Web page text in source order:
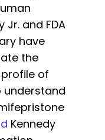
Jr. and FDA
have
the
of
understand
Kennedy